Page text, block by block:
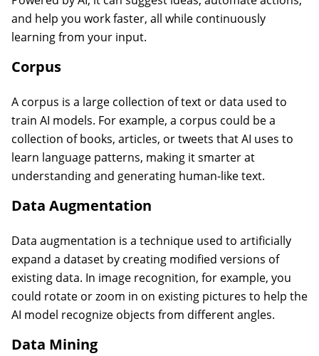
and help you work faster, all while continuously
learning from your input.
Corpus
A corpus is a large collection of text or data used to
train AI models. For example, a corpus could be a
collection of books, articles, or tweets that AI uses to
learn language patterns, making it smarter at
understanding and generating human-like text.
Data Augmentation
Data augmentation is a technique used to artificially
expand a dataset by creating modified versions of
existing data. In image recognition, for example, you
could rotate or zoom in on existing pictures to help the
AI model recognize objects from different angles.
Data Mining